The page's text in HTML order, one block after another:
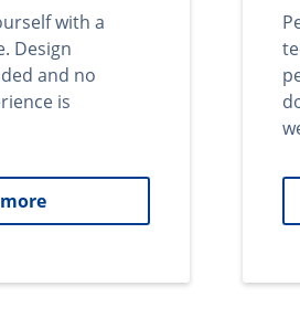
with a
Design
and no
is